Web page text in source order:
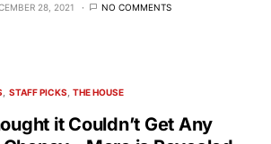
28, 2021 NO COMMENTS
STAFF PICKS THE HOUSE
it Couldn’t Get Any